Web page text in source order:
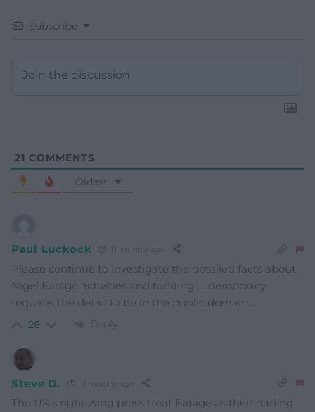
Subscribe
21 COMMENTS
Oldest
Paul Luckock 11 months ago
Please continue to investigate the detailed facts about
Nigel Farage activities and funding……democracy
requires the detail to be in the public domain….
28 Reply
Steve D. 11 months ago
The UK’s right wing press treat Farage as their darling